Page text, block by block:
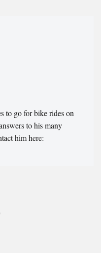
to go for bike rides on
to his many
him here: